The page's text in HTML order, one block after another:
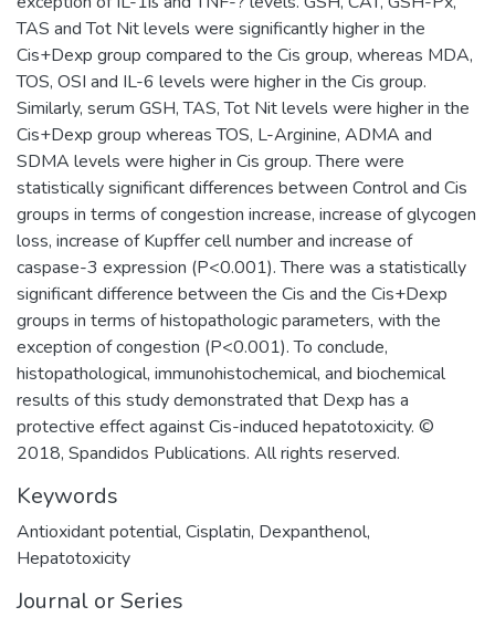
TAS and Tot Nit levels were significantly higher in the
Cis+Dexp group compared to the Cis group, whereas MDA,
TOS, OSI and IL-6 levels were higher in the Cis group.
Similarly, serum GSH, TAS, Tot Nit levels were higher in the
Cis+Dexp group whereas TOS, L-Arginine, ADMA and
SDMA levels were higher in Cis group. There were
statistically significant differences between Control and Cis
groups in terms of congestion increase, increase of glycogen
loss, increase of Kupffer cell number and increase of
caspase-3 expression (P<0.001). There was a statistically
significant difference between the Cis and the Cis+Dexp
groups in terms of histopathologic parameters, with the
exception of congestion (P<0.001). To conclude,
histopathological, immunohistochemical, and biochemical
results of this study demonstrated that Dexp has a
protective effect against Cis-induced hepatotoxicity. ©
2018, Spandidos Publications. All rights reserved.
Keywords
Antioxidant potential, Cisplatin, Dexpanthenol,
Hepatotoxicity
Journal or Series